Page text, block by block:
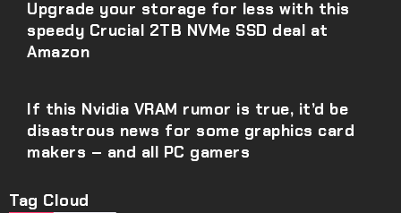
Upgrade your storage for less with this
speedy Crucial 2TB NVMe SSD deal at
Amazon
If this Nvidia VRAM rumor is true, it’d be
disastrous news for some graphics card
makers – and all PC gamers
Tag Cloud